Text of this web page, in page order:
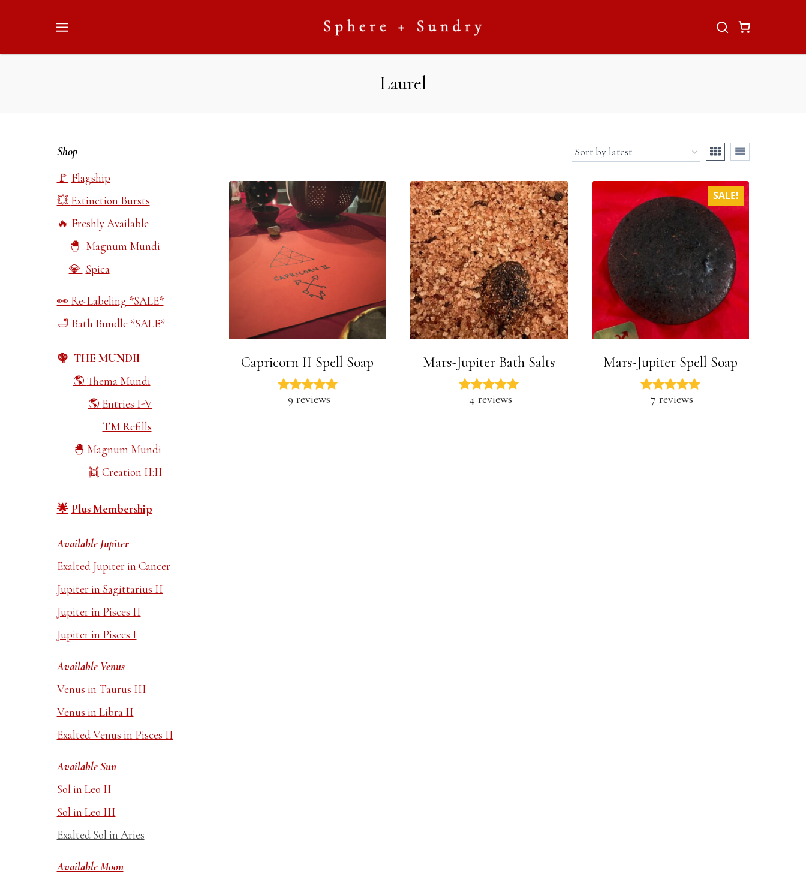
Laurel
Capricorn II Spell Soap
9 reviews
Mars-Jupiter Bath Salts
4 reviews
SALE!
Mars-Jupiter Spell Soap
7 reviews
Shop
Flagship
Extinction Bursts
Freshly Available
Magnum Mundi
Spica
Re-Labeling *SALE*
Bath Bundle *SALE*
THE MUNDII
Thema Mundi
Entries I-V
TM Refills
Magnum Mundi
Creation II:II
Plus Membership
Available Jupiter
Exalted Jupiter in Cancer
Jupiter in Sagittarius II
Jupiter in Pisces II
Jupiter in Pisces I
Available Venus
Venus in Taurus III
Venus in Libra II
Exalted Venus in Pisces II
Available Sun
Sol in Leo II
Sol in Leo III
Exalted Sol in Aries
Available Moon